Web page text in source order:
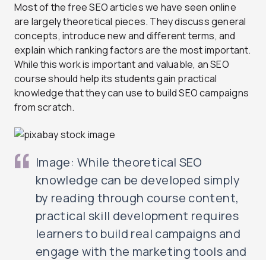
Most of the free SEO articles we have seen online
are largely theoretical pieces. They discuss general
concepts, introduce new and different terms, and
explain which ranking factors are the most important.
While this work is important and valuable, an SEO
course should help its students gain practical
knowledge that they can use to build SEO campaigns
from scratch.
Image: While theoretical SEO
knowledge can be developed simply
by reading through course content,
practical skill development requires
learners to build real campaigns and
engage with the marketing tools and